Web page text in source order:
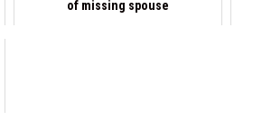
of missing spouse